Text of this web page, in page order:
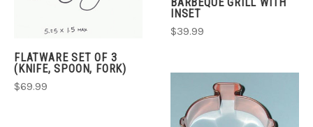
FLATWARE SET OF 3
(KNIFE, SPOON, FORK)
$69.99
BARBEQUE GRILL WITH
INSET
$39.99